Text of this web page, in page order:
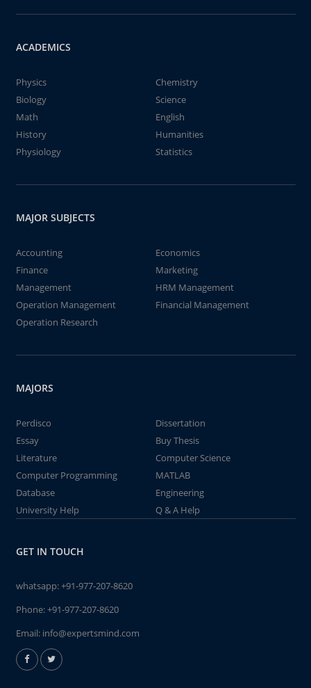
ACADEMICS
Physics
Chemistry
Biology
Science
Math
English
History
Humanities
Physiology
Statistics
MAJOR SUBJECTS
Accounting
Economics
Finance
Marketing
Management
HRM Management
Operation Management
Financial Management
Operation Research
MAJORS
Perdisco
Dissertation
Essay
Buy Thesis
Literature
Computer Science
Computer Programming
MATLAB
Database
Engineering
University Help
Q & A Help
GET IN TOUCH
whatsapp:+91-977-207-8620
Phone:+91-977-207-8620
Email: info@expertsmind.com